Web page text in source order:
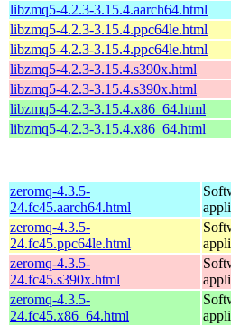
libzmq5-4.2.3-3.15.4.aarch64.html
libzmq5-4.2.3-3.15.4.ppc64le.html
libzmq5-4.2.3-3.15.4.ppc64le.html
libzmq5-4.2.3-3.15.4.s390x.html
libzmq5-4.2.3-3.15.4.s390x.html
libzmq5-4.2.3-3.15.4.x86_64.html
libzmq5-4.2.3-3.15.4.x86_64.html
zeromq-4.3.5-
24.fc45.aarch64.html
zeromq-4.3.5-
24.fc45.ppc64le.html
zeromq-4.3.5-
24.fc45.s390x.html
zeromq-4.3.5-
24.fc45.x86_64.html